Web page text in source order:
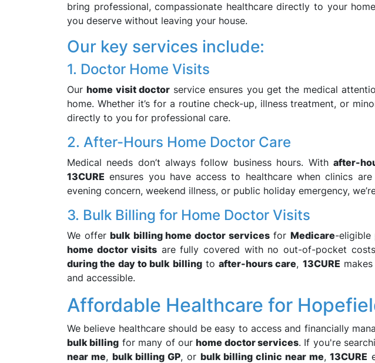
bring professional, compassionate healthcare directly to your
you deserve without leaving your house.
Our key services include:
1. Doctor Home Visits
Ourhome visit doctorservice ensures you get the medical
home. Whether it’s for a routine check-up, illness treatment, or
directly to you for professional care.
2. After-Hours Home Doctor Care
Medical needs don’t always follow business hours. With after-
13CURE ensures you have access to healthcare when clinics
evening concern, weekend illness, or public holiday emergency,
3. Bulk Billing for Home Doctor Visits
We offerbulk billing home doctor servicesfor Medicare-eligible
home doctor visits are fully covered with no out-of-pocket
during the day to bulk billingtoafter-hours care, 13CURE
and accessible.
Affordable Healthcare for
We believe healthcare should be easy to access and financially
bulk billing for many of ourhome doctor services. If you're
near me, bulk billing GP, or bulk billing clinic near me,13CURE